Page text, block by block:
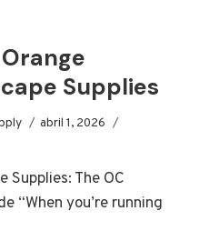
Supplies
abril 1, 2026
Supplies: The OC
“When you’re running